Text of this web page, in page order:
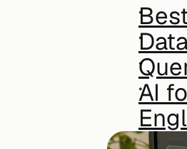
AI